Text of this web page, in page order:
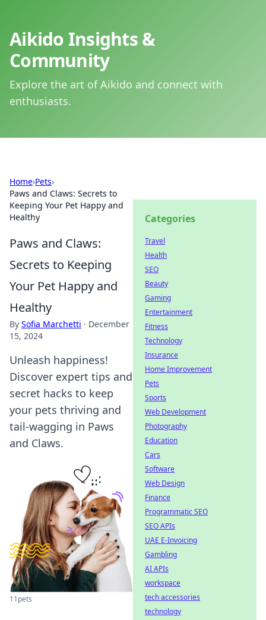
Aikido Insights &
Community
Explore the art of Aikido and connect with
enthusiasts.
Home›Pets›
Paws and Claws: Secrets to
Keeping Your Pet Happy and
Healthy
Paws and Claws:
Secrets to Keeping
Your Pet Happy and
Healthy
By Sofia Marchetti · December
15, 2024
Unleash happiness!
Discover expert tips and
secret hacks to keep
your pets thriving and
tail-wagging in Paws
and Claws.
11pets
Categories
Travel
Health
SEO
Beauty
Gaming
Entertainment
Fitness
Technology
Insurance
Home Improvement
Pets
Sports
Web Development
Photography
Education
Cars
Software
Web Design
Finance
Programmatic SEO
SEO APIs
UAE E-Invoicing
Gambling
AI APIs
workspace
tech accessories
technology